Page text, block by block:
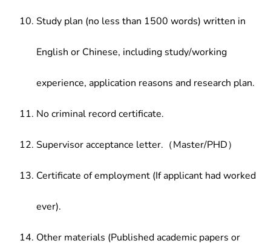
Study plan (no less than 1500 words) written in
English or Chinese, including study/working
experience, application reasons and research plan.
No criminal record certificate.
Supervisor acceptance letter.（Master/PHD）
Certificate of employment (If applicant had worked
ever).
Other materials (Published academic papers or